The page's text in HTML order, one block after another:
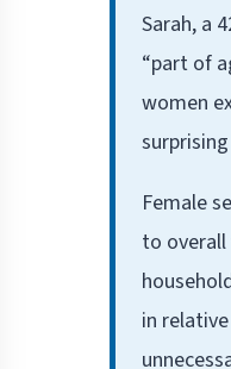
Sarah, a
“part of
women
Female
to overall
in